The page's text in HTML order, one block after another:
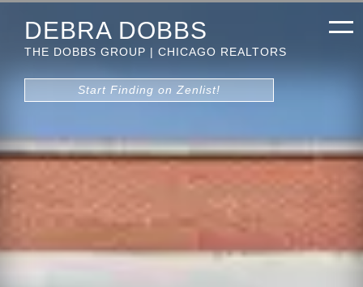
DEBRA DOBBS
THE DOBBS GROUP | CHICAGO REALTORS
Start Finding on Zenlist!